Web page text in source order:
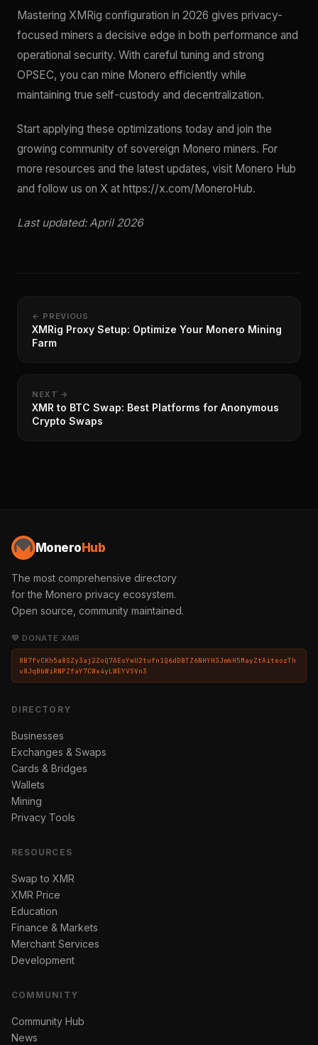
Mastering XMRig configuration in 2026 gives privacy-
focused miners a decisive edge in both performance and
operational security. With careful tuning and strong
OPSEC, you can mine Monero efficiently while
maintaining true self-custody and decentralization.
Start applying these optimizations today and join the
growing community of sovereign Monero miners. For
more resources and the latest updates, visit Monero Hub
and follow us on X at https://x.com/MoneroHub.
Last updated: April 2026
← PREVIOUS
XMRig Proxy Setup: Optimize Your Monero Mining
Farm
NEXT →
XMR to BTC Swap: Best Platforms for Anonymous
Crypto Swaps
Monero Hub
The most comprehensive directory
for the Monero privacy ecosystem.
Open source, community maintained.
💛 DONATE XMR
8B7fvCKh5a8SZy3aj2ZoQ7AEsYwU2tufn1Q6dDBTZ6NHYH3JmkH5MayZtAiteozTh
v8JqBbWiRNPZfaY7CWx4yLWEYVSVn3
DIRECTORY
Businesses
Exchanges & Swaps
Cards & Bridges
Wallets
Mining
Privacy Tools
RESOURCES
Swap to XMR
XMR Price
Education
Finance & Markets
Merchant Services
Development
COMMUNITY
Community Hub
News